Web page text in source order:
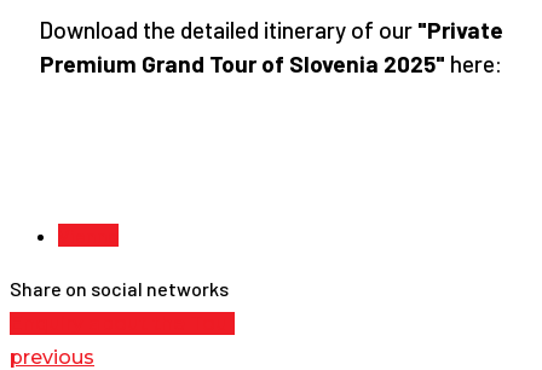
Download the detailed itinerary of our "Private
Premium Grand Tour of Slovenia 2025" here:
Share on social networks
previous